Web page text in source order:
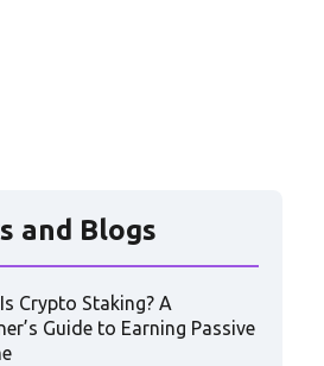
and Blogs
Crypto Staking? A
Guide to Earning Passive